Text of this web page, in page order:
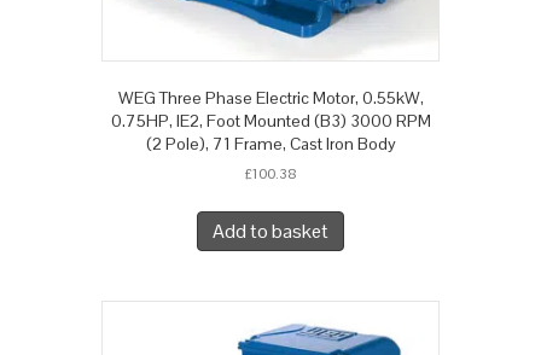
WEG Three Phase Electric Motor, 0.55kW,
0.75HP, IE2, Foot Mounted (B3) 3000 RPM
(2 Pole), 71 Frame, Cast Iron Body
£100.38
Add to basket